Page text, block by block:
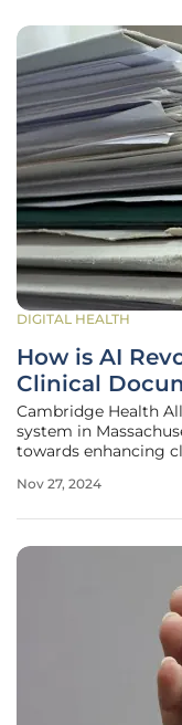
DIGITAL HEALTH
How is AI
Clinical
Cambridge Health
system in
towards enhancing
population. By
Nov 27, 2024